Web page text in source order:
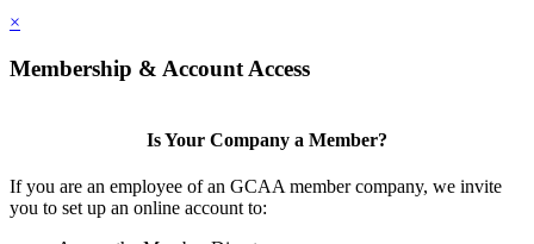
×
Membership & Account Access
Is Your Company a Member?
If you are an employee of an GCAA member company, we invite
you to set up an online account to: